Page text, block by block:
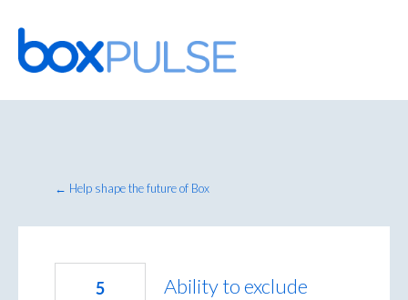
Skip
to
content
← Help shape the future of Box
Ability to exclude
5